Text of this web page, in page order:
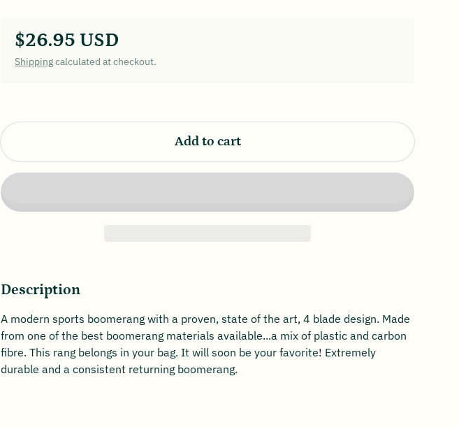
Regular price
$26.95 USD
Shippingcalculated at checkout.
Add to cart
Description
A modern sports boomerang with a proven, state of the art, 4 blade design. Made
from one of the best boomerang materials available...a mix of plastic and carbon
fibre. This rang belongs in your bag. It will soon be your favorite! Extremely
durable and a consistent returning boomerang.